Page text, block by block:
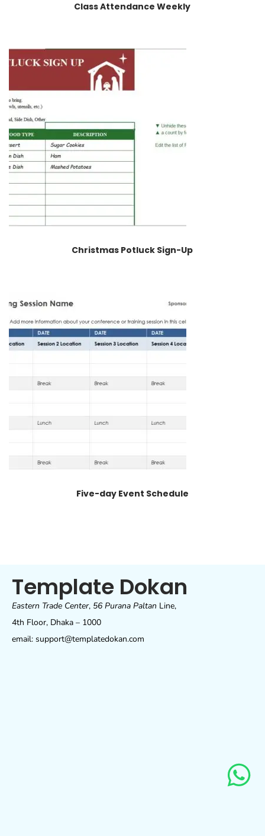
Class Attendance Weekly
Christmas Potluck Sign-Up
Five-day Event Schedule
Template Dokan
Eastern Trade Center, 56 Purana Paltan Line,
4th Floor, Dhaka – 1000
email: support@templatedokan.com